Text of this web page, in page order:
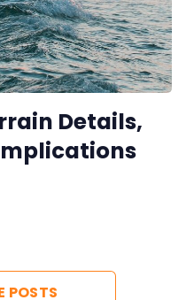
Details,
POSTS